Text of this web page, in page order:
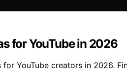
for YouTube in 2026
YouTube creators in 2026.